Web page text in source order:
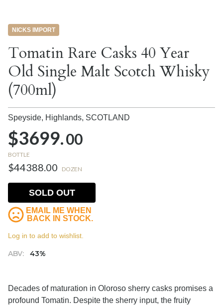
NICKS IMPORT
Tomatin Rare Casks 40 Year
Old Single Malt Scotch Whisky
(700ml)
Speyside, Highlands, SCOTLAND
$3699.00
BOTTLE
$44388.00 DOZEN
ABV: 43%
SOLD OUT
EMAIL ME WHEN
BACK IN STOCK.
Log in to add to wishlist.
Decades of maturation in Oloroso sherry casks promises a
profound Tomatin. Despite the sherry input, the fruity